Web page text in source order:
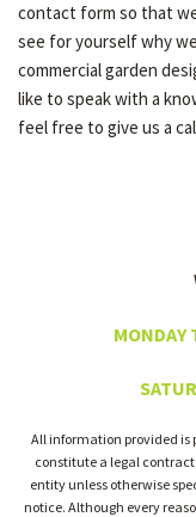
contact form so that
see for yourself why
commercial garden
like to speak with a
feel free to give us a
MONDAY
All information provided is
constitute a legal
entity unless otherwise
notice. Although every